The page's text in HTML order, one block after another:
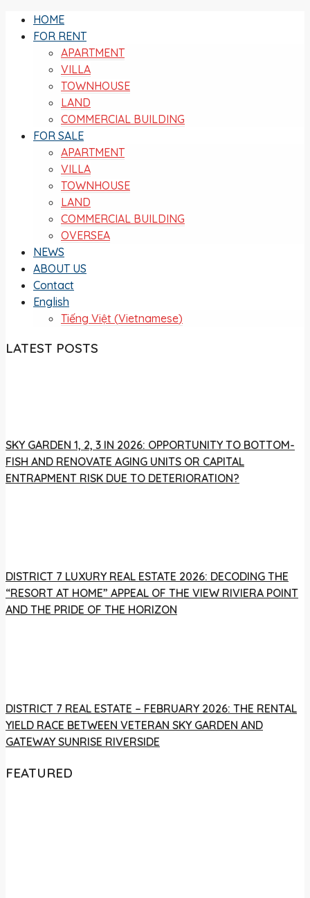
HOME
FOR RENT
APARTMENT
VILLA
TOWNHOUSE
LAND
COMMERCIAL BUILDING
FOR SALE
APARTMENT
VILLA
TOWNHOUSE
LAND
COMMERCIAL BUILDING
OVERSEA
NEWS
ABOUT US
Contact
English
Tiếng Việt (Vietnamese)
LATEST POSTS
SKY GARDEN 1, 2, 3 IN 2026: OPPORTUNITY TO BOTTOM-
FISH AND RENOVATE AGING UNITS OR CAPITAL
ENTRAPMENT RISK DUE TO DETERIORATION?
DISTRICT 7 LUXURY REAL ESTATE 2026: DECODING THE
“RESORT AT HOME” APPEAL OF THE VIEW RIVIERA POINT
AND THE PRIDE OF THE HORIZON
DISTRICT 7 REAL ESTATE – FEBRUARY 2026: THE RENTAL
YIELD RACE BETWEEN VETERAN SKY GARDEN AND
GATEWAY SUNRISE RIVERSIDE
FEATURED